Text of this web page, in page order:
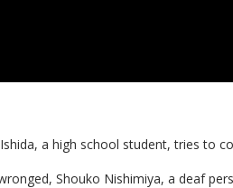
a high school student, tries to
Shouko Nishimiya, a deaf